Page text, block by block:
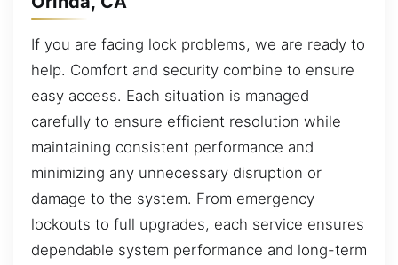
If you are facing lock problems, we are ready to
help. Comfort and security combine to ensure
easy access. Each situation is managed
carefully to ensure efficient resolution while
maintaining consistent performance and
minimizing any unnecessary disruption or
damage to the system. From emergency
lockouts to full upgrades, each service ensures
dependable system performance and long-term